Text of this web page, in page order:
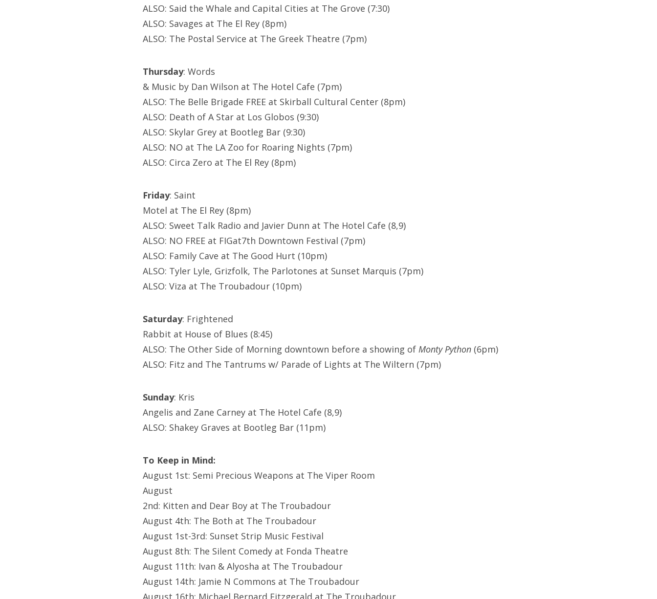
ALSO: Said the Whale and Capital Cities at The Grove (7:30)
ALSO: Savages at The El Rey (8pm)
ALSO: The Postal Service at The Greek Theatre (7pm)
Thursday: Words
& Music by Dan Wilson at The Hotel Cafe (7pm)
ALSO: The Belle Brigade FREE at Skirball Cultural Center (8pm)
ALSO: Death of A Star at Los Globos (9:30)
ALSO: Skylar Grey at Bootleg Bar (9:30)
ALSO: NO at The LA Zoo for Roaring Nights (7pm)
ALSO: Circa Zero at The El Rey (8pm)
Friday: Saint
Motel at The El Rey (8pm)
ALSO: Sweet Talk Radio and Javier Dunn at The Hotel Cafe (8,9)
ALSO: NO FREE at FIGat7th Downtown Festival (7pm)
ALSO: Family Cave at The Good Hurt (10pm)
ALSO: Tyler Lyle, Grizfolk, The Parlotones at Sunset Marquis (7pm)
ALSO: Viza at The Troubadour (10pm)
Saturday: Frightened
Rabbit at House of Blues (8:45)
ALSO: The Other Side of Morning downtown before a showing of Monty Python (6pm)
ALSO: Fitz and The Tantrums w/ Parade of Lights at The Wiltern (7pm)
Sunday: Kris
Angelis and Zane Carney at The Hotel Cafe (8,9)
ALSO: Shakey Graves at Bootleg Bar (11pm)
To Keep in Mind:
August 1st: Semi Precious Weapons at The Viper Room
August
2nd: Kitten and Dear Boy at The Troubadour
August 4th: The Both at The Troubadour
August 1st-3rd: Sunset Strip Music Festival
August 8th: The Silent Comedy at Fonda Theatre
August 11th: Ivan & Alyosha at The Troubadour
August 14th: Jamie N Commons at The Troubadour
August 16th: Michael Bernard Fitzgerald at The Troubadour